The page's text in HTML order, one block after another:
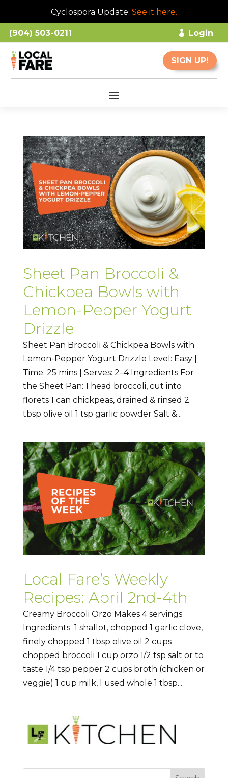
Cyclospora Update. See it here.
(904) 503-0211 Login
SIGN UP!
Sheet Pan Broccoli &
Chickpea Bowls with
Lemon-Pepper Yogurt
Drizzle
Sheet Pan Broccoli & Chickpea Bowls with
Lemon-Pepper Yogurt Drizzle Level: Easy |
Time: 25 mins | Serves: 2–4 Ingredients For
the Sheet Pan: 1 head broccoli, cut into
florets 1 can chickpeas, drained & rinsed 2
tbsp olive oil 1 tsp garlic powder Salt &...
Local Fare’s Weekly
Recipes: April 2nd-4th
Creamy Broccoli Orzo Makes 4 servings
Ingredients 1 shallot, chopped 1 garlic clove,
finely chopped 1 tbsp olive oil 2 cups
chopped broccoli 1 cup orzo 1/2 tsp salt or to
taste 1/4 tsp pepper 2 cups broth (chicken or
veggie) 1 cup milk, I used whole 1 tbsp...